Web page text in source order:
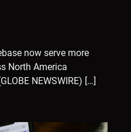
now serve more
North America
NEWSWIRE) […]